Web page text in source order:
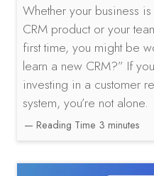
Whether your business
CRM product or your
first time, you might be
learn a new CRM?” If
investing in a customer
system, you’re not alone.